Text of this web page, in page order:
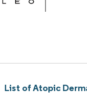
List of Atopic